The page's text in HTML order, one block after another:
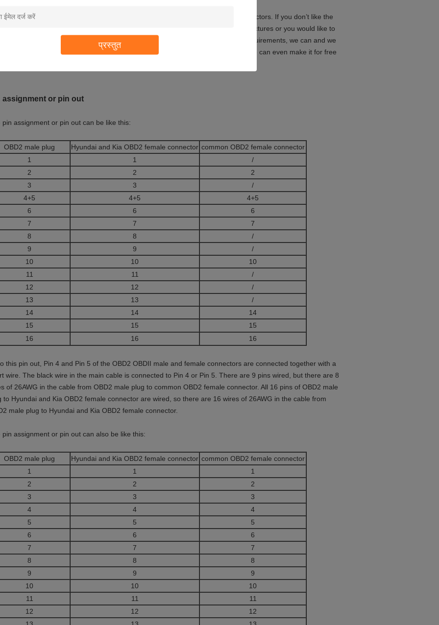
प्रस्तुत
make different overmolds for the ends of OBD2 OBDII female and male connectors. If you don’t like the
at the ends of OBD2 OBDII female and male connectors as shown in the pictures or you would like to
your own overmold with your company’s logo or you have special application requirements, we can and we
the ability to make a new overmold for you with reasonable charge. Moreover, we can even make it for free
assignment or pin out
pin assignment or pin out can be like this:
OBD2 male plug Hyundai and Kia OBD2 female connector common OBD2 female connector
1
1
/
2
2
2
3
3
/
4+5
4+5
4+5
6
6
6
7
7
7
8
8
/
9
9
/
10
10
10
11
11
/
12
12
/
13
13
/
14
14
14
15
15
15
16
16 16
this pin out, Pin 4 and Pin 5 of the OBD2 OBDII male and female connectors are connected together with a
wire. The black wire in the main cable is connected to Pin 4 or Pin 5. There are 9 pins wired, but there are 8
of 26AWG in the cable from OBD2 male plug to common OBD2 female connector. All 16 pins of OBD2 male
to Hyundai and Kia OBD2 female connector are wired, so there are 16 wires of 26AWG in the cable from
male plug to Hyundai and Kia OBD2 female connector.
pin assignment or pin out can also be like this:
OBD2 male plug Hyundai and Kia OBD2 female connector common OBD2 female connector
1
1
1
2
2
2
3
3
3
4
4
4
5
5
5
6
6
6
7
7
7
8
8
8
9
9
9
10
10
10
11
11
11
12
12
12